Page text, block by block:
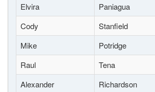
Elvira
Paniagua
Cody
Stanfield
Mike
Potridge
Raul
Tena
Alexander
Richardson